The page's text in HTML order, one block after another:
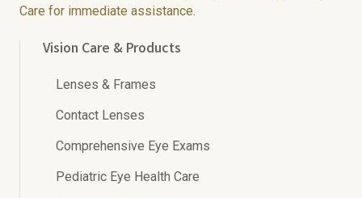
Care for immediate assistance.
Vision Care & Products
Lenses & Frames
Contact Lenses
Comprehensive Eye Exams
Pediatric Eye Health Care